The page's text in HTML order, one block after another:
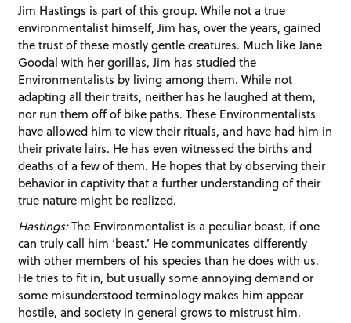
Jim Hastings is part of this group. While not a true
environmentalist himself, Jim has, over the years, gained
the trust of these mostly gentle creatures. Much like Jane
Goodal with her gorillas, Jim has studied the
Environmentalists by living among them. While not
adapting all their traits, neither has he laughed at them,
nor run them off of bike paths. These Environmentalists
have allowed him to view their rituals, and have had him in
their private lairs. He has even witnessed the births and
deaths of a few of them. He hopes that by observing their
behavior in captivity that a further understanding of their
true nature might be realized.
Hastings:The Environmentalist is a peculiar beast, if one
can truly call him ‘beast.’ He communicates differently
with other members of his species than he does with us.
He tries to fit in, but usually some annoying demand or
some misunderstood terminology makes him appear
hostile, and society in general grows to mistrust him.